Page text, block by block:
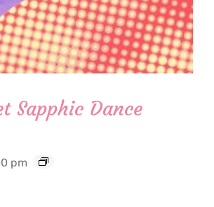
Sapphic Dance
pm